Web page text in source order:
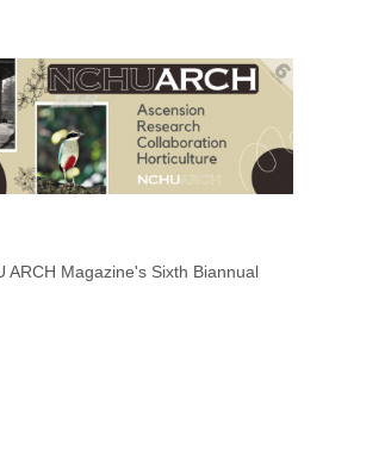
ARCH Magazine's Sixth Biannual